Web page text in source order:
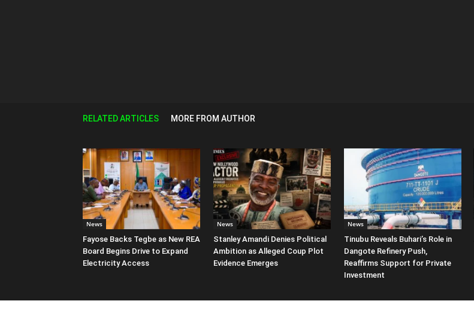
RELATED ARTICLES MORE FROM AUTHOR
News
Fayose Backs Tegbe as New REA
Board Begins Drive to Expand
Electricity Access
News
Stanley Amandi Denies Political
Ambition as Alleged Coup Plot
Evidence Emerges
News
Tinubu Reveals Buhari’s Role in
Dangote Refinery Push,
Reaffirms Support for Private
Investment